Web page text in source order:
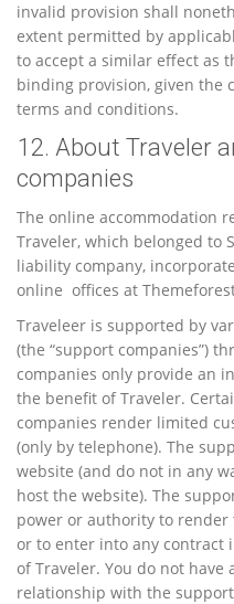
invalid provision shall
extent permitted by
to accept a similar effect as
binding provision, given the
terms and conditions.
12. About Traveler
companies
The online accommodation
Traveler, which belonged to
liability company,
online offices at
Traveleer is supported by
(the “support companies”)
companies only provide an
the benefit of Traveler.
companies render limited
(only by telephone). The
website (and do not in any
host the website). The
power or authority to render
or to enter into any contract
of Traveler. You do not have
relationship with the